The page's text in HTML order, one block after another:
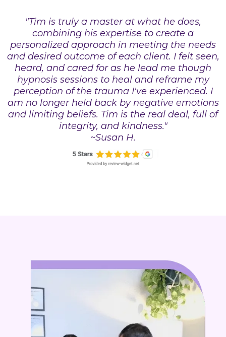
"Tim is truly a master at what he does,
combining his expertise to create a
personalized approach in meeting the needs
and desired outcome of each client. I felt seen,
heard, and cared for as he lead me though
hypnosis sessions to heal and reframe my
perception of the trauma I've experienced. I
am no longer held back by negative emotions
and limiting beliefs. Tim is the real deal, full of
integrity, and kindness."
~Susan H.